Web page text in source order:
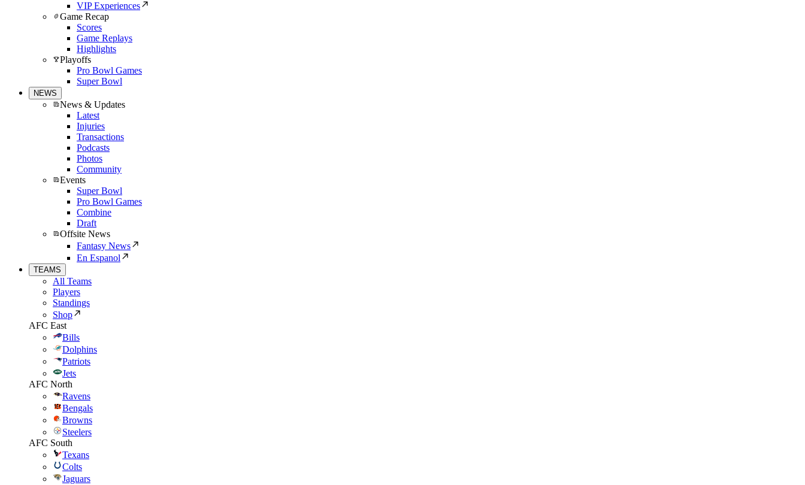
VIP Experiences
Game Recap
Scores
Game Replays
Highlights
Playoffs
Pro Bowl Games
Super Bowl
NEWS
News & Updates
Latest
Injuries
Transactions
Podcasts
Photos
Community
Events
Super Bowl
Pro Bowl Games
Combine
Draft
Offsite News
Fantasy News
En Espanol
TEAMS
All Teams
Players
Standings
Shop
AFC East
Bills
Dolphins
Patriots
Jets
AFC North
Ravens
Bengals
Browns
Steelers
AFC South
Texans
Colts
Jaguars